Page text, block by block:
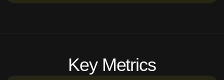
Key Metrics